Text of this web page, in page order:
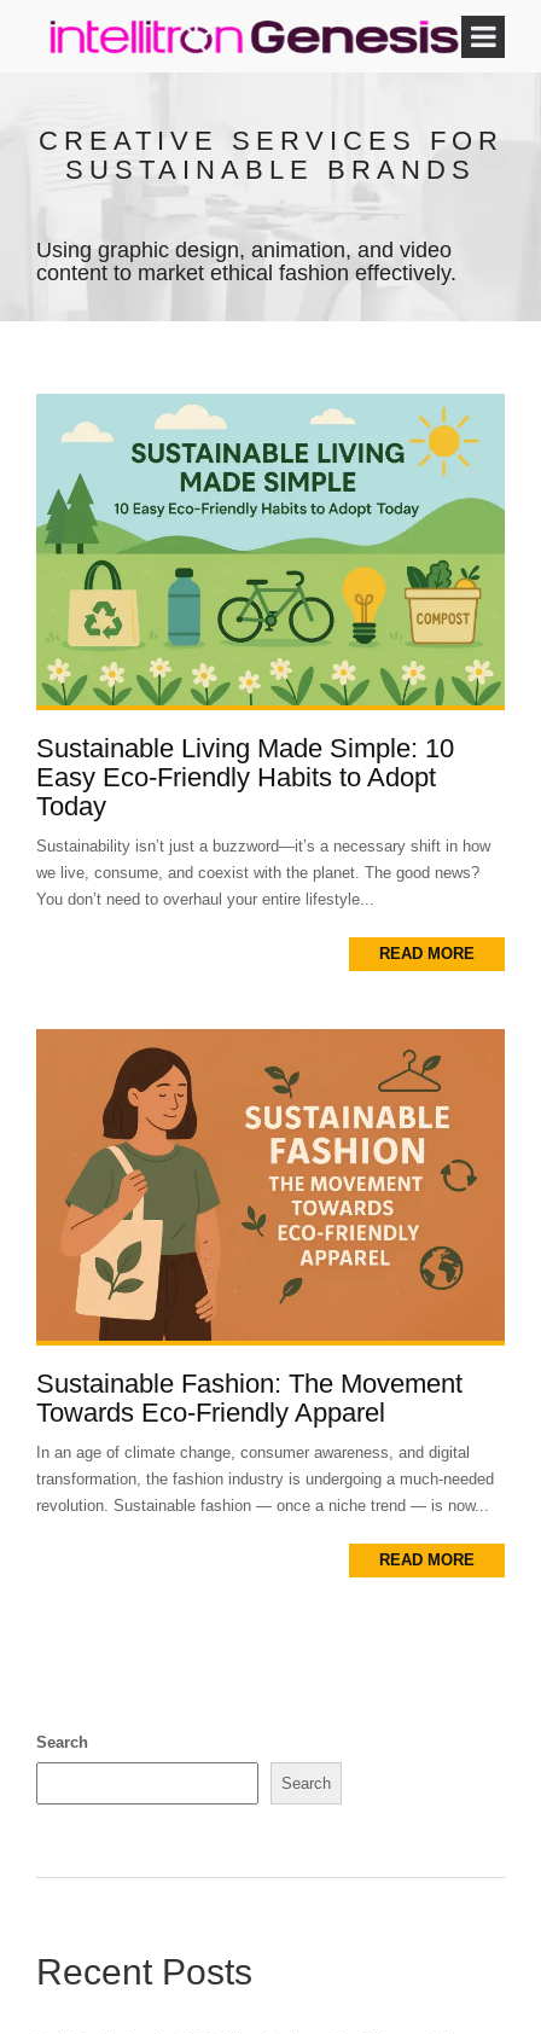
CREATIVE SERVICES FOR
SUSTAINABLE BRANDS
Using graphic design, animation, and video
content to market ethical fashion effectively.
Sustainable Living Made Simple: 10
Easy Eco-Friendly Habits to Adopt
Today
Sustainability isn’t just a buzzword—it’s a necessary shift in how
we live, consume, and coexist with the planet. The good news?
You don’t need to overhaul your entire lifestyle...
READ MORE
Sustainable Fashion: The Movement
Towards Eco-Friendly Apparel
In an age of climate change, consumer awareness, and digital
transformation, the fashion industry is undergoing a much-needed
revolution. Sustainable fashion — once a niche trend — is now...
READ MORE
Search
Search
Recent Posts